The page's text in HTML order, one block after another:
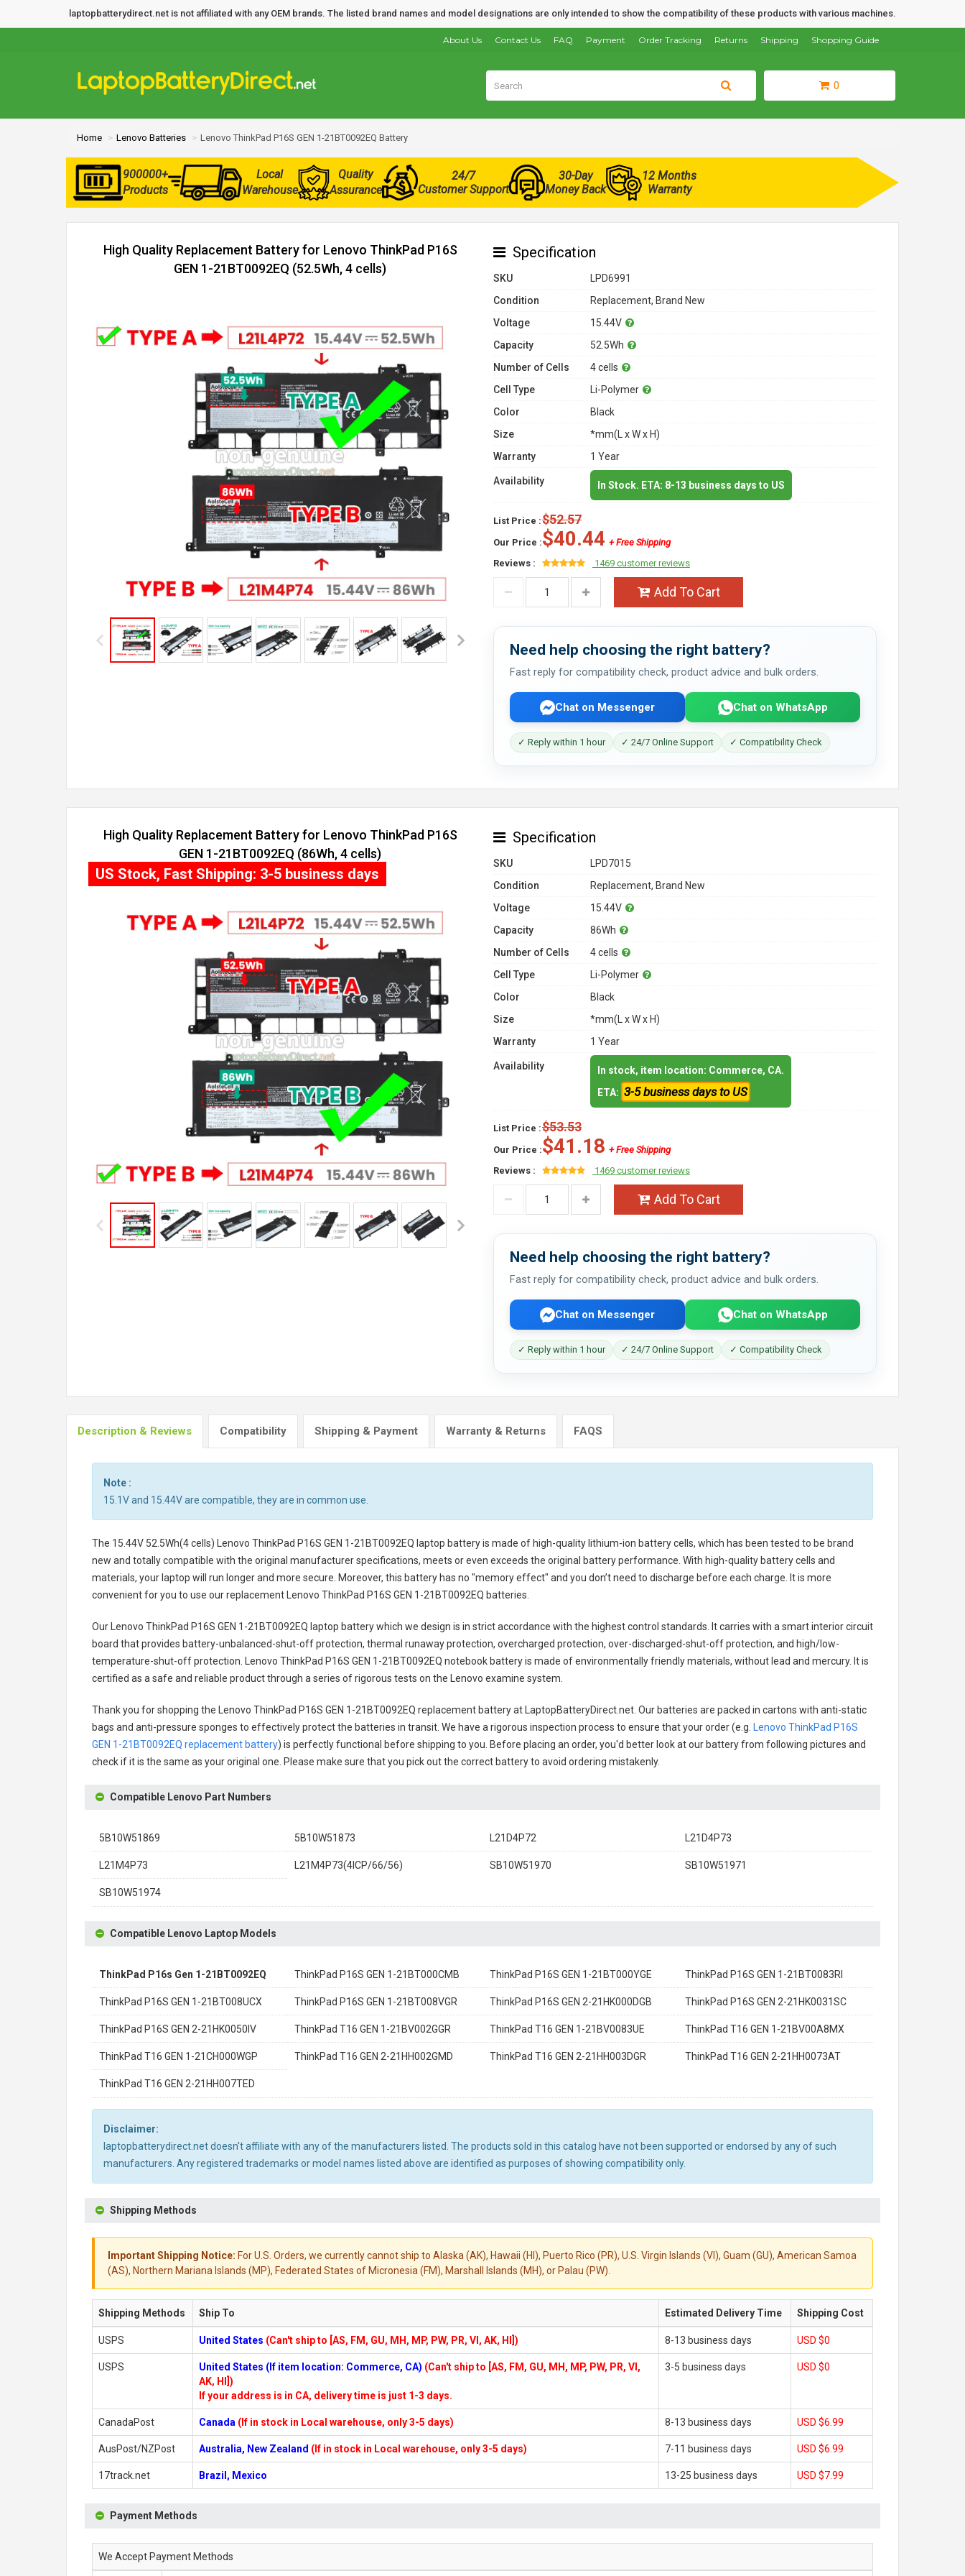
laptopbatterydirect.net is not affiliated with any OEM brands. The listed brand names and model designations are only intended to show the compatibility of these products with various machines.
Shopping Guide
Shipping
Returns
Order Tracking
Payment
FAQ
Contact Us
About Us
0
Home Lenovo Batteries Lenovo ThinkPad P16S GEN 1-21BT0092EQ Battery
900000+
Products
Local
Warehouse
Quality
Assurance
24/7
Customer Support
30-Day
Money Back
12 Months
Warranty
High Quality Replacement Battery for Lenovo ThinkPad P16S
GEN 1-21BT0092EQ (52.5Wh, 4 cells)
Specification
SKU
LPD6991
Condition
Replacement, Brand New
Voltage
15.44V
Capacity
52.5Wh
Number of Cells
4 cells
Cell Type
Li-Polymer
Color
Black
Size
*mm(L x W x H)
Warranty
1 Year
Availability In Stock. ETA: 8-13 business days to US
List Price :$52.57
Our Price :$40.44 + Free Shipping
Reviews :
1469 customer reviews
Add To Cart
Need help choosing the right battery?
Fast reply for compatibility check, product advice and bulk orders.
Chat on Messenger Chat on WhatsApp
✓ Reply within 1 hour ✓ 24/7 Online Support ✓ Compatibility Check
High Quality Replacement Battery for Lenovo ThinkPad P16S
GEN 1-21BT0092EQ (86Wh, 4 cells)
US Stock, Fast Shipping: 3-5 business days
Specification
SKU
LPD7015
Condition
Replacement, Brand New
Voltage
15.44V
Capacity
86Wh
Number of Cells
4 cells
Cell Type
Li-Polymer
Color
Black
Size
*mm(L x W x H)
Warranty
1 Year
Availability
In stock, item location: Commerce, CA.
ETA: 3-5 business days to US
List Price :$53.53
Our Price :$41.18 + Free Shipping
Reviews :
1469 customer reviews
Add To Cart
Need help choosing the right battery?
Fast reply for compatibility check, product advice and bulk orders.
Chat on Messenger Chat on WhatsApp
✓ Reply within 1 hour ✓ 24/7 Online Support ✓ Compatibility Check
Description & Reviews Compatibility Shipping & Payment Warranty & Returns FAQS
Note :
15.1V and 15.44V are compatible, they are in common use.
The 15.44V 52.5Wh(4 cells) Lenovo ThinkPad P16S GEN 1-21BT0092EQ laptop batteryis made of high-quality lithium-ion battery cells, which has been tested to be brand
new and totally compatible with the original manufacturer specifications, meets or even exceeds the original battery performance. With high-quality battery cells and
materials, your laptop will run longer and more secure. Moreover, this battery has no "memory effect" and you don’t need to discharge before each charge. It is more
convenient for you to use our replacement
Lenovo ThinkPad P16S GEN 1-21BT0092EQ batteries
Our Lenovo ThinkPad P16S GEN 1-21BT0092EQ laptop batterywhich we design is in strict accordance with the highest control standards. It carries with a smart interior circuit
board that provides battery-unbalanced-shut-off protection, thermal runaway protection, overcharged protection, over-discharged-shut-off protection, and high/low-
temperature-shut-off protection.
Lenovo ThinkPad P16S GEN 1-21BT0092EQ notebook batteryis made of environmentally friendly materials, without lead and mercury. It is
certified as a safe and reliable product through a series of rigorous tests on the Lenovo examine system.
Thank you for shopping the Lenovo ThinkPad P16S GEN 1-21BT0092EQ replacement batteryat LaptopBatteryDirect.net. Our batteries are packed in cartons with anti-static
bags and anti-pressure sponges to effectively protect the batteries in transit. We have a rigorous inspection process to ensure that your order (e.g.
Lenovo ThinkPad P16S
GEN 1-21BT0092EQ replacement battery) is perfectly functional before shipping to you. Before placing an order, you'd better look at our battery from following pictures and
check if it is the same as your original one. Please make sure that you pick out the correct battery to avoid ordering mistakenly.
Compatible Lenovo Part Numbers
5B10W51869 5B10W51873 L21D4P72 L21D4P73
L21M4P73 L21M4P73(4ICP/66/56) SB10W51970 SB10W51971
SB10W51974
Compatible Lenovo Laptop Models
ThinkPad P16s Gen 1-21BT0092EQ ThinkPad P16S GEN 1-21BT000CMB ThinkPad P16S GEN 1-21BT000YGE ThinkPad P16S GEN 1-21BT0083RI
ThinkPad P16S GEN 1-21BT008UCX ThinkPad P16S GEN 1-21BT008VGR ThinkPad P16S GEN 2-21HK000DGB ThinkPad P16S GEN 2-21HK0031SC
ThinkPad P16S GEN 2-21HK0050IV ThinkPad T16 GEN 1-21BV002GGR ThinkPad T16 GEN 1-21BV0083UE ThinkPad T16 GEN 1-21BV00A8MX
ThinkPad T16 GEN 1-21CH000WGP ThinkPad T16 GEN 2-21HH002GMD ThinkPad T16 GEN 2-21HH003DGR ThinkPad T16 GEN 2-21HH0073AT
ThinkPad T16 GEN 2-21HH007TED
Disclaimer:
laptopbatterydirect.net doesn't affiliate with any of the manufacturers listed. The products sold in this catalog have not been supported or endorsed by any of such
manufacturers. Any registered trademarks or model names listed above are identified as purposes of showing compatibility only.
Shipping Methods
Important Shipping Notice: For U.S. Orders, we currently cannot ship to Alaska (AK), Hawaii (HI), Puerto Rico (PR), U.S. Virgin Islands (VI), Guam (GU), American Samoa
(AS), Northern Mariana Islands (MP), Federated States of Micronesia (FM), Marshall Islands (MH), or Palau (PW).
Shipping Methods Ship To Estimated Delivery Time Shipping Cost
USPS United States (Can't ship to [AS, FM, GU, MH, MP, PW, PR, VI, AK, HI]) 8-13 business days USD $0
USPS United States (If item location: Commerce, CA) (Can't ship to [AS, FM, GU, MH, MP, PW, PR, VI,
AK, HI])
If your address is in CA, delivery time is just 1-3 days.
3-5 business days USD $0
CanadaPost Canada (If in stock in Local warehouse, only 3-5 days) 8-13 business days USD $6.99
AusPost/NZPost Australia, New Zealand (If in stock in Local warehouse, only 3-5 days) 7-11 business days USD $6.99
17track.net Brazil, Mexico 13-25 business days USD $7.99
Payment Methods
We Accept Payment Methods